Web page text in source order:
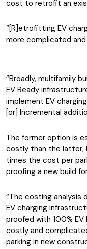
cost to retrofit an
“[R]etrofitting EV
more complicated
“Broadly, multifamily
EV Ready
implement EV
[or] Incremental
The former option is
costly than the latter,
times the cost per
proofing a new build
“The costing
EV charging
proofed with 100% EV
costly and
parking in new